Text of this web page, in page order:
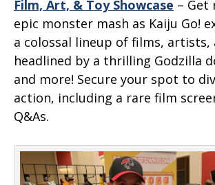
Film, Art, & Toy Showcase – Get
epic monster mash as Kaiju Go!
a colossal lineup of films, artists,
headlined by a thrilling Godzilla
and more! Secure your spot to
action, including a rare film
Q&As.